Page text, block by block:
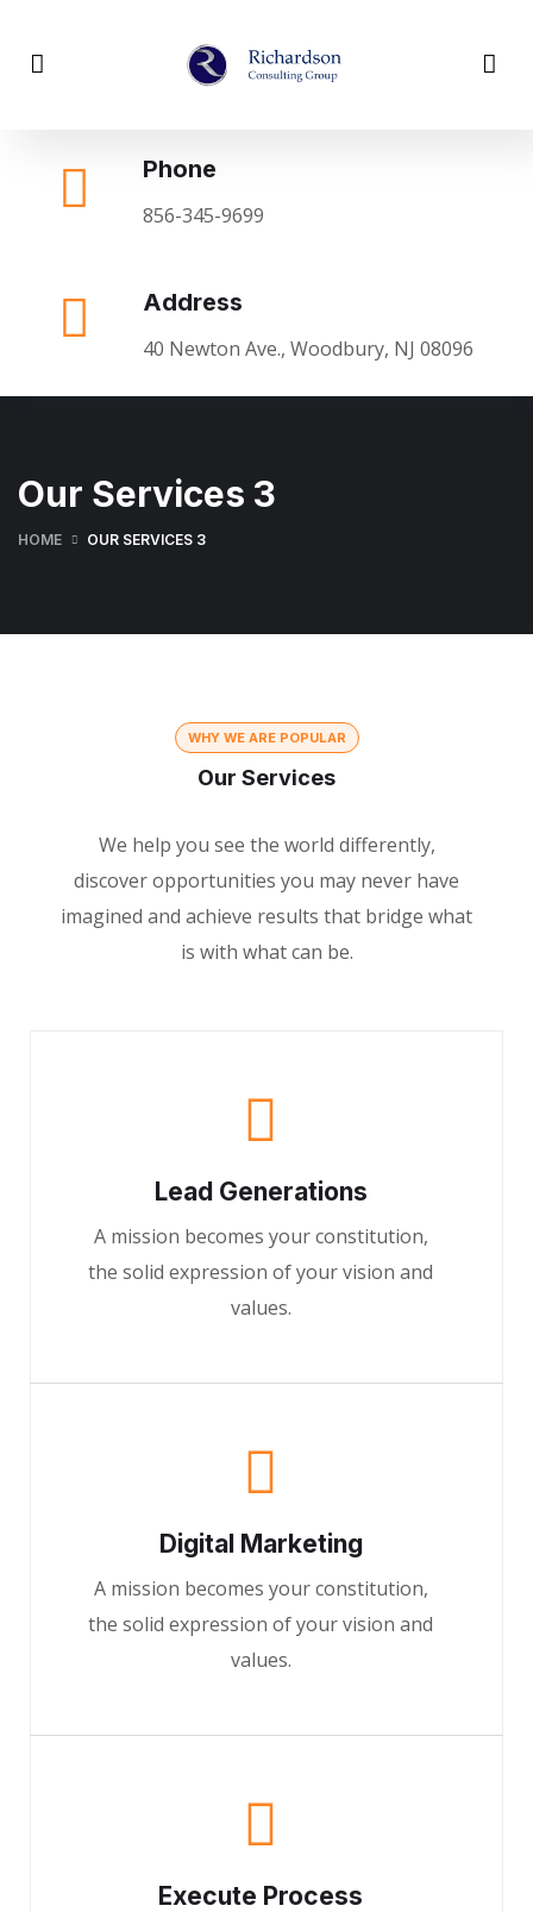
Phone
856-345-9699
Address
40 Newton Ave., Woodbury, NJ 08096
Our Services 3
HOME OUR SERVICES 3
WHY WE ARE POPULAR
Our Services
We help you see the world differently,
discover opportunities you may never have
imagined and achieve results that bridge what
is with what can be.
Lead Generations
A mission becomes your constitution,
the solid expression of your vision and
values.
Digital Marketing
A mission becomes your constitution,
the solid expression of your vision and
values.
Execute Process